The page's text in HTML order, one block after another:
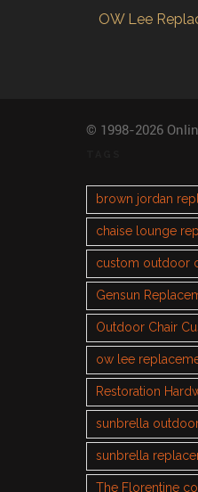
OW Lee
© 1998-2026
brown jordan
chaise lounge
custom outdoor
Gensun
Outdoor Chair
ow lee
Restoration
sunbrella
sunbrella
The Florentine